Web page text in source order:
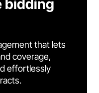
bidding
that lets
coverage,
effortlessly